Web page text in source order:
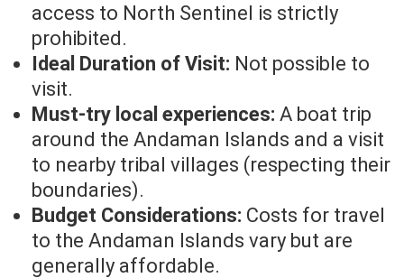
access to North Sentinel is strictly
prohibited.
Ideal Duration of Visit: Not possible to
visit.
Must-try local experiences: A boat trip
around the Andaman Islands and a visit
to nearby tribal villages (respecting their
boundaries).
Budget Considerations: Costs for travel
to the Andaman Islands vary but are
generally affordable.